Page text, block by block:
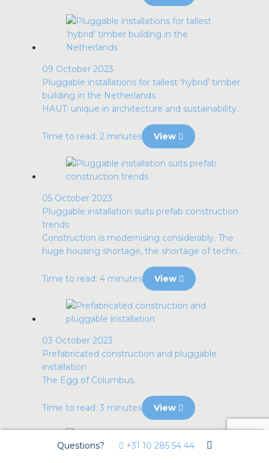
09 October 2023
Pluggable installations for tallest ‘hybrid’ timber
building in the Netherlands
HAUT: unique in architecture and sustainability.
Time to read: 2 minutes View
05 October 2023
Pluggable installation suits prefab construction
trends
Construction is modernising considerably. The
huge housing shortage, the shortage of techn...
Time to read: 4 minutes View
03 October 2023
Prefabricated construction and pluggable
installation
The Egg of Columbus.
Time to read: 3 minutes View
Questions? +31 10 285 54 44